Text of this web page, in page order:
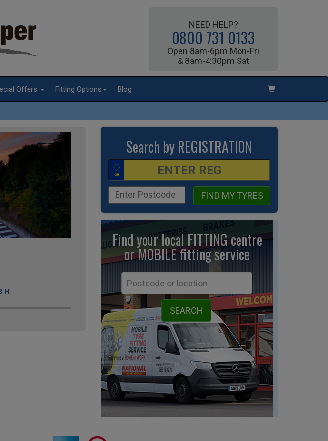
NEED HELP?
0800 731 0133
Open 8am-6pm Mon-Fri
& 8am-4:30pm Sat
Offers Fitting Options Blog
H
Search by REGISTRATION
FIND MY TYRES
Find your local FITTING centre
or MOBILE fittingservice